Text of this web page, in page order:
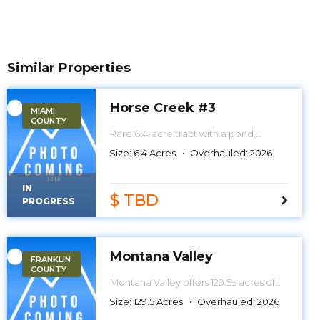
Similar Properties
MIAMI
COUNTY
IN
PROGRESS
Horse Creek #3
Rare 6.4-acre tract with a pond,
prime homesite between Paola and
recreation, and natural beauty—all
packed into one exceptional
Size: 6.4Acres Overhauled: 2026
$ TBD
FRANKLIN
COUNTY
Montana Valley
Montana Valley offers 129.5± acres of
direct access to Middle Creek, a
Size: 129.5Acres Overhauled: 2026